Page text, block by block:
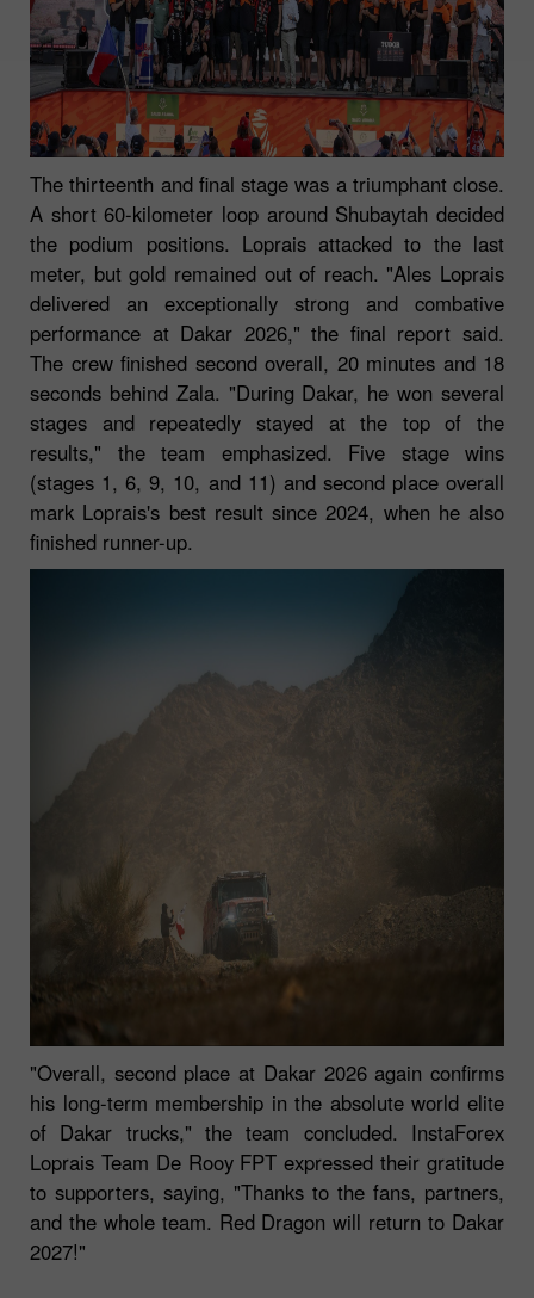
The thirteenth and final stage was a triumphant close.
A short 60-kilometer loop around Shubaytah decided
the podium positions. Loprais attacked to the last
meter, but gold remained out of reach. "Ales Loprais
delivered an exceptionally strong and combative
performance at Dakar 2026," the final report said.
The crew finished second overall, 20 minutes and 18
seconds behind Zala. "During Dakar, he won several
stages and repeatedly stayed at the top of the
results," the team emphasized. Five stage wins
(stages 1, 6, 9, 10, and 11) and second place overall
mark Loprais's best result since 2024, when he also
finished runner-up.
"Overall, second place at Dakar 2026 again confirms
his long-term membership in the absolute world elite
of Dakar trucks," the team concluded. InstaForex
Loprais Team De Rooy FPT expressed their gratitude
to supporters, saying, "Thanks to the fans, partners,
and the whole team. Red Dragon will return to Dakar
2027!"